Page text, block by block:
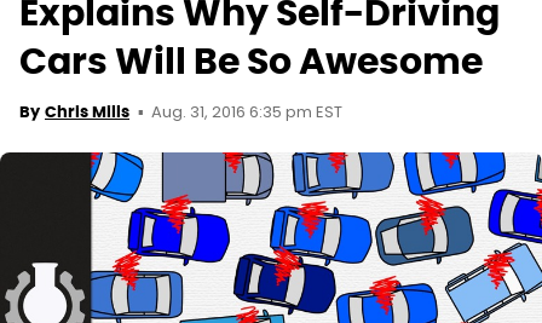
Explains Why Self-Driving
Cars Will Be So Awesome
By Chris Mills Aug. 31, 2016 6:35 pm EST